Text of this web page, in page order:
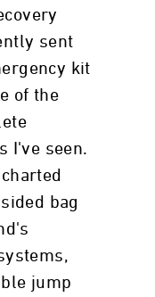
sent
kit
of the
I've seen.
bag
jump